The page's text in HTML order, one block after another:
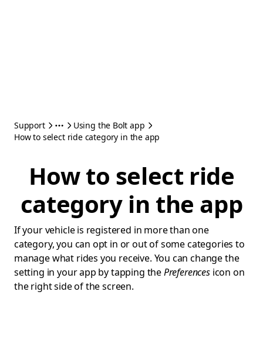
Support
Using the Bolt app
How to select ride category in the app
How to select ride
category in the app
If your vehicle is registered in more than one
category, you can opt in or out of some categories to
manage what rides you receive. You can change the
setting in your app by tapping thePreferencesicon on
the right side of the screen.